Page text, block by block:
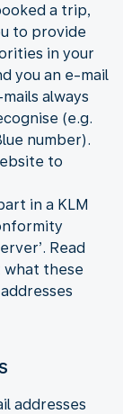
a trip,
to provide
in your
you an e-mail
always
(e.g.
number).
to
in a KLM
Read
what these
addresses